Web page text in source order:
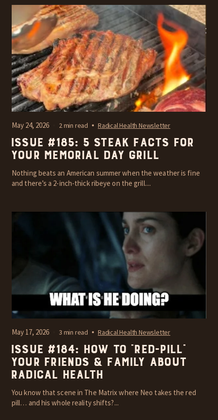
May 24, 2026 2 min read Radical Health Newsletter
Issue #185: 5 steak facts for
your Memorial Day grill
Nothing beats an American summer when the weather is fine
and there’s a 2-inch-thick ribeye on the grill....
May 17, 2026 3 min read Radical Health Newsletter
Issue #184: How To “Red-Pill”
Your Friends & Family About
Radical Health
You know that scene in The Matrix where Neo takes the red
pill… and his whole reality shifts?...